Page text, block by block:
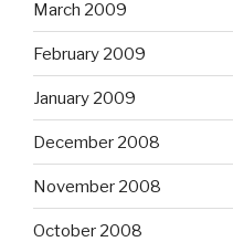
March 2009
February 2009
January 2009
December 2008
November 2008
October 2008